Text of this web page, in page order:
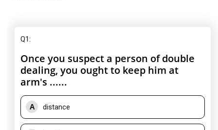
Q1:
Once you suspect a person of double
dealing, you ought to keep him at
arm's ......
A distance